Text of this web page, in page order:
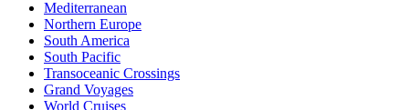
Mediterranean
Northern Europe
South America
South Pacific
Transoceanic Crossings
Grand Voyages
World Cruises